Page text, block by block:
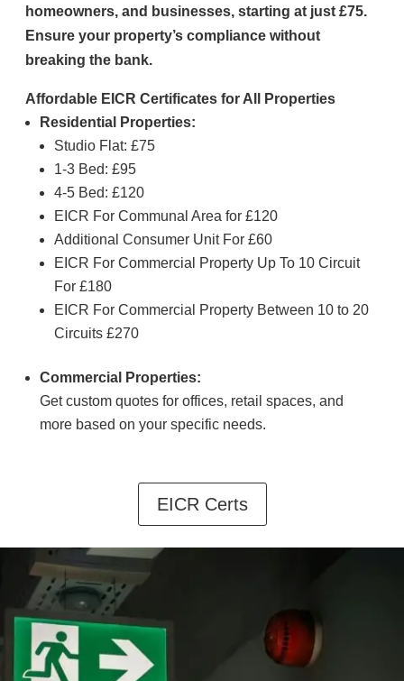
homeowners, and businesses, starting at just £75.
Ensure your property’s compliance without
breaking the bank.
Affordable EICR Certificates for All Properties
Residential Properties:
Studio Flat: £75
1-3 Bed: £95
4-5 Bed: £120
EICR For Communal Area for £120
Additional Consumer Unit For £60
EICR For Commercial Property Up To 10 Circuit
For £180
EICR For Commercial Property Between 10 to 20
Circuits £270
Commercial Properties:
Get custom quotes for offices, retail spaces, and
more based on your specific needs.
EICR Certs